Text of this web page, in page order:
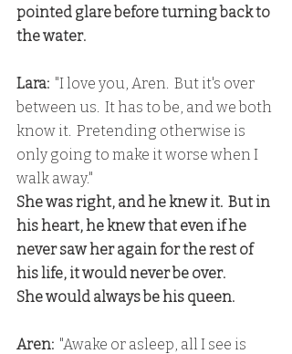
pointed glare before turning back to
the water.
Lara:
  "I love you, Aren.  But it's over
between us.  It has to be, and we both
know it.  Pretending otherwise is
only going to make it worse when I
walk away."
She was right, and he knew it.  But in
his heart, he knew that even if he
never saw her again for the rest of
his life, it would never be over.
She would always be his queen.
Aren:
  "Awake or asleep, all I see is